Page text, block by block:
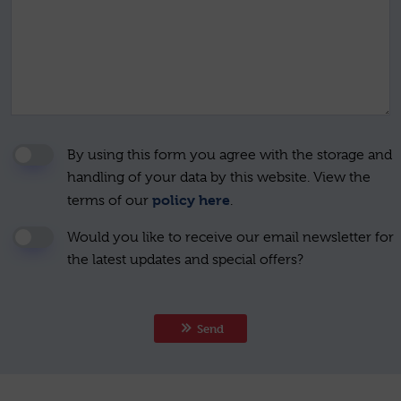
By using this form you agree with the storage and
handling of your data by this website. View the
terms of our policy here
Would you like to receive our email newsletter for
the latest updates and special offers?
Send